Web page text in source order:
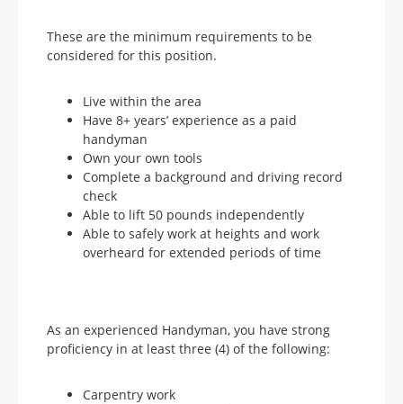
These are the minimum requirements to be
considered for this position.
Live within the area
Have 8+ years’ experience as a paid
handyman
Own your own tools
Complete a background and driving record
check
Able to lift 50 pounds independently
Able to safely work at heights and work
overheard for extended periods of time
As an experienced Handyman, you have strong
proficiency in at least three (4) of the following:
Carpentry work